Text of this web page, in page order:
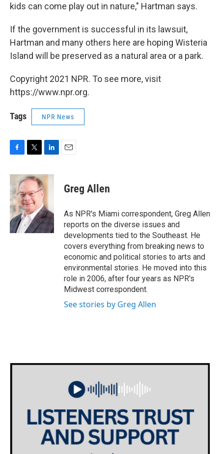
kids can come play out in nature," Hartman says.
If the government is successful in its lawsuit,
Hartman and many others here are hoping Wisteria
Island will be preserved as a natural area or a park.
Copyright 2021 NPR. To see more, visit
https://www.npr.org.
Tags NPR News
c
e
b
o
o
k
i
t
e
r
n
k
e
d
I
n
Greg Allen
As NPR's Miami correspondent, Greg Allen
reports on the diverse issues and
developments tied to the Southeast. He
covers everything from breaking news to
economic and political stories to arts and
environmental stories. He moved into this
role in 2006, after four years as NPR's
Midwest correspondent.
See stories by Greg Allen